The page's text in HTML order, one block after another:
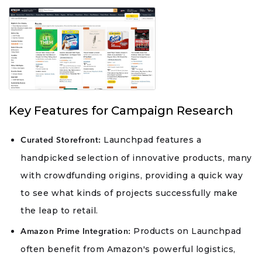
Key Features for Campaign Research
Curated Storefront: Launchpad features a
handpicked selection of innovative products, many
with crowdfunding origins, providing a quick way
to see what kinds of projects successfully make
the leap to retail.
Amazon Prime Integration: Products on Launchpad
often benefit from Amazon's powerful logistics,